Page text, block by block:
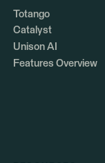
Totango
Catalyst
Unison AI
Features Overview